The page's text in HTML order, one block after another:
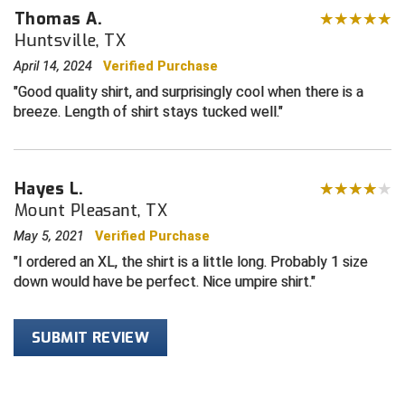
Central Coast College Baseball Umpires Association
Charleston Umpires Association
Coastal Athletic Association Softball
Collegiate Baseball Umpires Alliance
Collegiate Conference of the South Softball
Conference Carolinas Softball
Conference USA Baseball
Northern California Officials Association North
Northern California Officials Association Redding
Northern California Officials Association Sac-Joaquin
South
Ohio High School Athletic Association
Redwood Empire Officials Association
Rhode Island Football Officials Association
San Joaquin Valley Officials Association
Silicon Valley Sports Officials Association
Sized for plate, size down for base
Thomas A.
Huntsville, TX
April 14, 2024 Verified Purchase
Good quality shirt, and surprisingly cool when there is a
breeze. Length of shirt stays tucked well.
Hayes L.
Mount Pleasant, TX
May 5, 2021 Verified Purchase
I ordered an XL, the shirt is a little long. Probably 1 size
down would have be perfect. Nice umpire shirt.
SUBMIT REVIEW